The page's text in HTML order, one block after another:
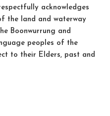
acknowledges
the land and waterway
Boonwurrung and
peoples of the
to their Elders, past and